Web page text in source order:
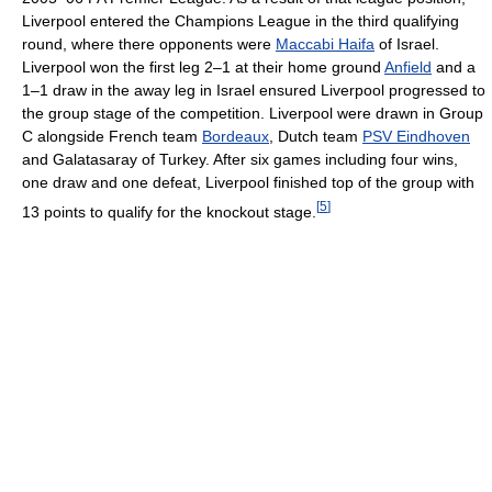
Liverpool entered the Champions League in the third qualifying
round, where there opponents were Maccabi Haifa of Israel.
Liverpool won the first leg 2–1 at their home ground Anfield and a
1–1 draw in the away leg in Israel ensured Liverpool progressed to
the group stage of the competition. Liverpool were drawn in Group
C alongside French team Bordeaux, Dutch team PSV Eindhoven
and Galatasaray of Turkey. After six games including four wins,
one draw and one defeat, Liverpool finished top of the group with
13 points to qualify for the knockout stage. [5]